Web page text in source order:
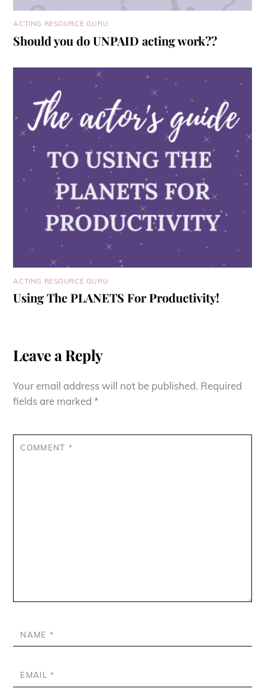
ACTING RESOURCE GURU
Should you do UNPAID acting work??
ACTING RESOURCE GURU
Using The PLANETS For Productivity!
Leave a Reply
Your email address will not be published. Required
fields are marked*
COMMENT*
NAME*
EMAIL*